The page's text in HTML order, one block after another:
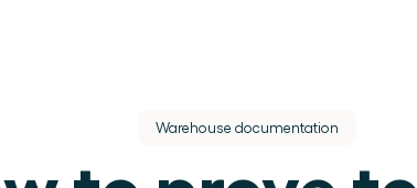
Warehouse documentation